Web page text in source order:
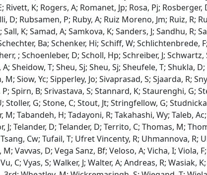
Rivett, K; Rogers, A; Romanet, Jp; Rosa, Pj;
D; Rubsamen, P; Ruby, A; Ruiz Moreno, Jm; Ruiz, R;
Sall, K; Samad, A; Samkova, K; Sanders, J; Sandhu, R;
Ba; Schenker, Hi; Schiff, W; Schlichtenbrede,
; Schoenleber, D; Scholl, Hp; Schreiber, J; Schwartz,
Sheidow, T; Sheu, Sj; Sheu, Sj; Sheufele, T; Shukla,
Siow, Yc; Sipperley, Jo; Sivaprasad, S; Sjaarda, R;
Spirn, B; Srivastava, S; Stannard, K; Staurenghi, G;
Stoller, G; Stone, C; Stout, Jt; Stringfellow, G;
M; Tabandeh, H; Tadayoni, R; Takahashi, Wy; Taleb,
J; Telander, D; Telander, D; Territo, C; Thomas, M;
Cw; Tufail, T; Ufret Vincenty, R; Uhmannova, R;
Vavvas, D; Vega Sanz, Bf; Veloso, A; Vicha, I; Viola,
C; Vyas, S; Walker, J; Walter, A; Andreas, R; Wasiak,